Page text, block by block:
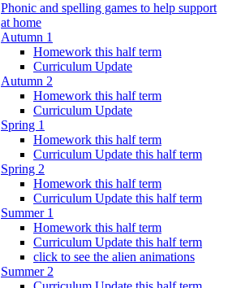
Phonic and spelling games to help support
at home
Autumn 1
Homework this half term
Curriculum Update
Autumn 2
Homework this half term
Curriculum Update
Spring 1
Homework this half term
Curriculum Update this half term
Spring 2
Homework this half term
Curriculum Update this half term
Summer 1
Homework this half term
Curriculum Update this half term
click to see the alien animations
Summer 2